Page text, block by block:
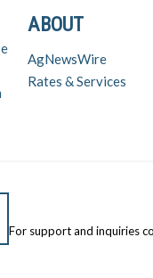
ABOUT
AgNewsWire
Rates & Services
For support and inquiries